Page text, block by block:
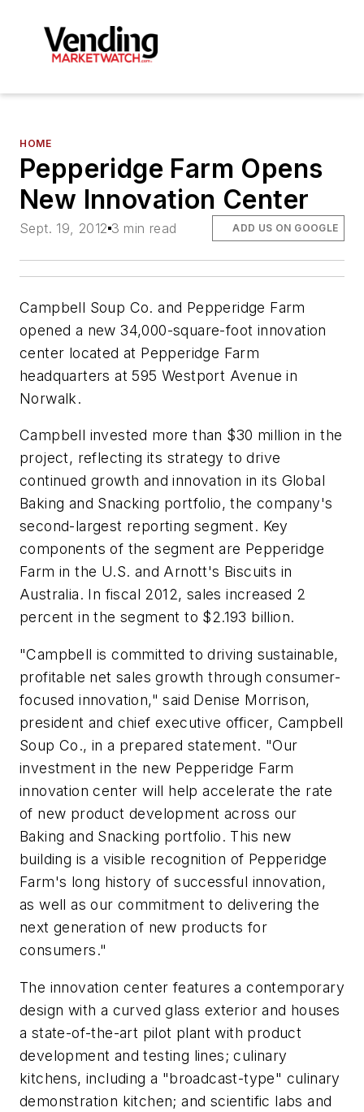
HOME
Pepperidge Farm Opens
New Innovation Center
Sept. 19, 2012 3 min read ADD US ON GOOGLE
Campbell Soup Co. and Pepperidge Farm
opened a new 34,000-square-foot innovation
center located at Pepperidge Farm
headquarters at 595 Westport Avenue in
Norwalk.
Campbell invested more than $30 million in the
project, reflecting its strategy to drive
continued growth and innovation in its Global
Baking and Snacking portfolio, the company's
second-largest reporting segment. Key
components of the segment are Pepperidge
Farm in the U.S. and Arnott's Biscuits in
Australia. In fiscal 2012, sales increased 2
percent in the segment to $2.193 billion.
"Campbell is committed to driving sustainable,
profitable net sales growth through consumer-
focused innovation," said Denise Morrison,
president and chief executive officer, Campbell
Soup Co., in a prepared statement. "Our
investment in the new Pepperidge Farm
innovation center will help accelerate the rate
of new product development across our
Baking and Snacking portfolio. This new
building is a visible recognition of Pepperidge
Farm's long history of successful innovation,
as well as our commitment to delivering the
next generation of new products for
consumers."
The innovation center features a contemporary
design with a curved glass exterior and houses
a state-of-the-art pilot plant with product
development and testing lines; culinary
kitchens, including a "broadcast-type" culinary
demonstration kitchen; and scientific labs and